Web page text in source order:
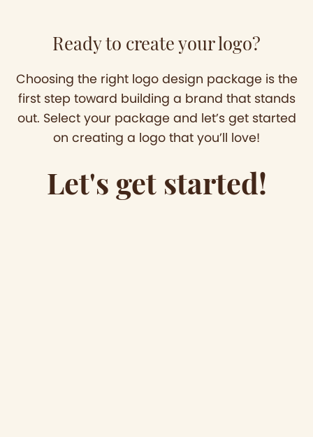
Ready to create your logo?
Choosing the right logo design package is the
first step toward building a brand that stands
out. Select your package and let’s get started
on creating a logo that you’ll love!
Let's get started!